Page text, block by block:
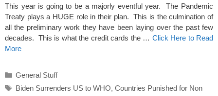
This year is going to be a majorly eventful year. The Pandemic
Treaty plays a HUGE role in their plan. This is the culmination of
all the preliminary work they have been laying over the past few
decades. This is what the credit cards the … Click Here to Read
More
Categories
General Stuff
Tags
Biden Surrenders US to WHO, Countries Punished for Non